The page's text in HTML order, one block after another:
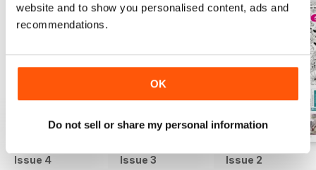
website and to show you personalised content, ads and
recommendations.
OK
Do not sell or share my personal information
Issue 4 Issue 3 Issue 2